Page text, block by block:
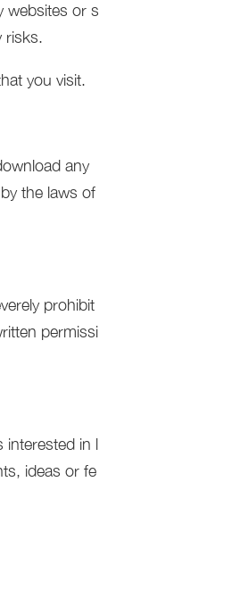
websites or s
risks.
you visit.
any
the laws of
prohibit
permissi
interested in l
ideas or fe